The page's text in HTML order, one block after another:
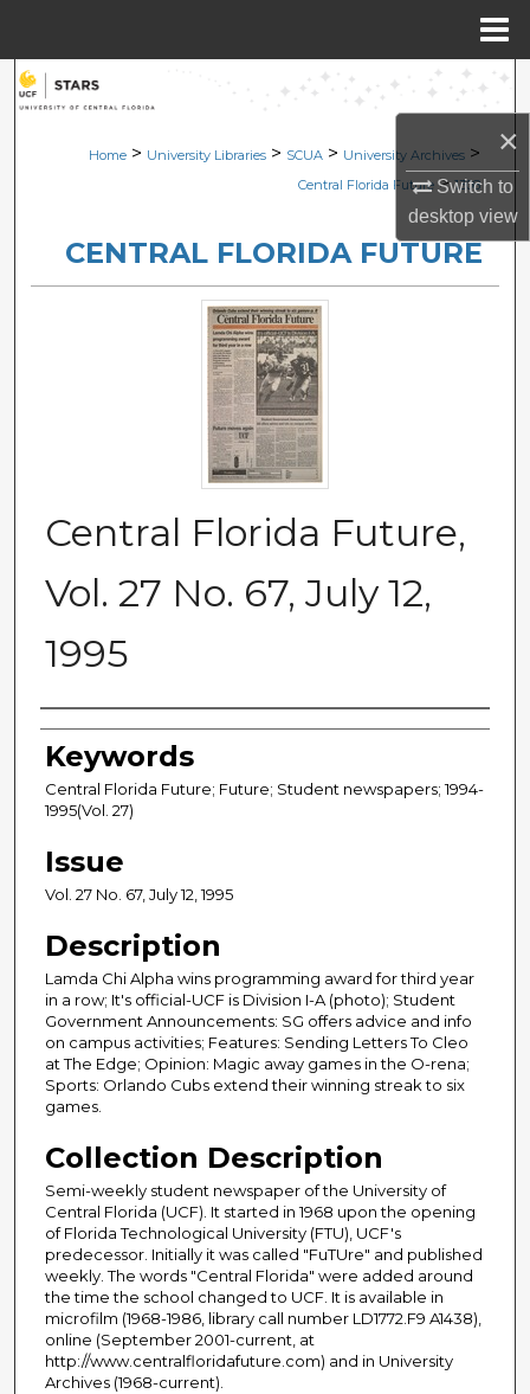
×
Switch to
desktopview
Search
Browse Collections
About
Digital Commons Network™
Home > University Libraries > SCUA > University Archives >
Central Florida Future > 1308
CENTRAL FLORIDA FUTURE
Central Florida Future,
Vol. 27 No. 67, July 12,
1995
Creator
Keywords
Central Florida Future; Future; Student newspapers; 1994-
1995(Vol. 27)
Issue
Vol. 27 No. 67, July 12, 1995
Description
Lamda Chi Alpha wins programming award for third year
in a row; It's official-UCF is Division I-A (photo); Student
Government Announcements: SG offers advice and info
on campus activities; Features: Sending Letters To Cleo
at The Edge; Opinion: Magic away games in the O-rena;
Sports: Orlando Cubs extend their winning streak to six
games.
Collection Description
Semi-weekly student newspaper of the University of
Central Florida (UCF). It started in 1968 upon the opening
of Florida Technological University (FTU), UCF's
predecessor. Initially it was called "FuTUre" and published
weekly. The words "Central Florida" were added around
the time the school changed to UCF. It is available in
microfilm (1968-1986, library call number LD1772.F9 A1438),
online (September 2001-current, at
http://www.centralfloridafuture.com) and in University
Archives (1968-current).